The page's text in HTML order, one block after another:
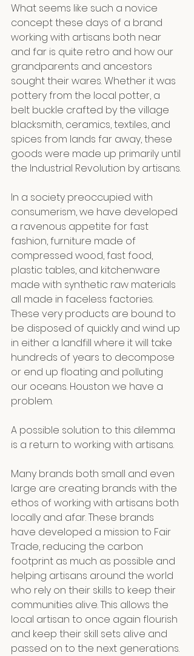
What seems like such a novice
concept these days of a brand
working with artisans both near
and far is quite retro and how our
grandparents and ancestors
sought their wares. Whether it was
pottery from the local potter, a
belt buckle crafted by the village
blacksmith, ceramics, textiles, and
spices from lands far away, these
goods were made up primarily until
the Industrial Revolution by artisans.
In a society preoccupied with
consumerism, we have developed
a ravenous appetite for fast
fashion, furniture made of
compressed wood, fast food,
plastic tables, and kitchenware
made with synthetic raw materials
all made in faceless factories.
These very products are bound to
be disposed of quickly and wind up
in either a landfill where it will take
hundreds of years to decompose
or end up floating and polluting
our oceans. Houston we have a
problem.
A possible solution to this dilemma
is a return to working with artisans.
Many brands both small and even
large are creating brands with the
ethos of working with artisans both
locally and afar. These brands
have developed a mission to Fair
Trade, reducing the carbon
footprint as much as possible and
helping artisans around the world
who rely on their skills to keep their
communities alive. This allows the
local artisan to once again flourish
and keep their skill sets alive and
passed on to the next generations.